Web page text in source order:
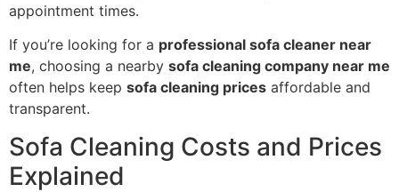
appointment times.
If you’re looking for a professional sofa cleaner near
me, choosing a nearby sofa cleaning company near me
often helps keep sofa cleaning prices affordable and
transparent.
Sofa Cleaning Costs and Prices
Explained